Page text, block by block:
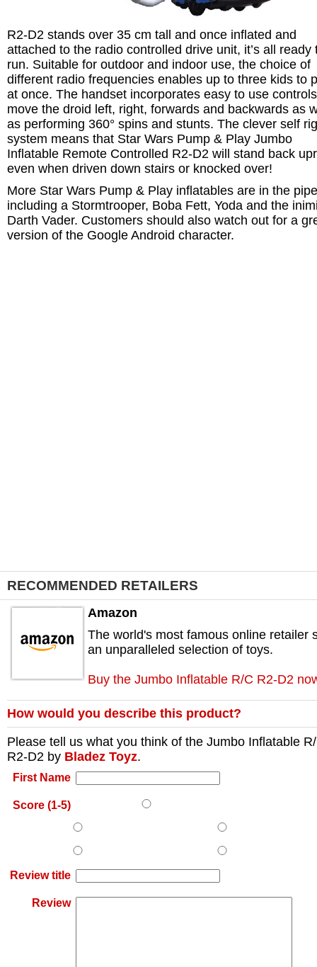
R2-D2 stands over 35 cm tall and once inflated and
attached to the radio controlled drive unit, it’s all ready
run. Suitable for outdoor and indoor use, the choice of
different radio frequencies enables up to three kids to
at once. The handset incorporates easy to use
move the droid left, right, forwards and backwards as
as performing 360° spins and stunts. The clever self
system means that Star Wars Pump & Play Jumbo
Inflatable Remote Controlled R2-D2 will stand back
even when driven down stairs or knocked over!
More Star Wars Pump & Play inflatables are in the
including a Stormtrooper, Boba Fett, Yoda and the
Darth Vader. Customers should also watch out for a
version of the Google Android character.
RECOMMENDED RETAILERS
Amazon
The world's most famous online retailer
an unparalleled selection of toys.
Buy the Jumbo Inflatable R/C R2-D2
How would you describe this product?
Please tell us what you think of the Jumbo Inflatable
R2-D2 by Bladez Toyz.
First Name
Score (1-5)
Review title
Review